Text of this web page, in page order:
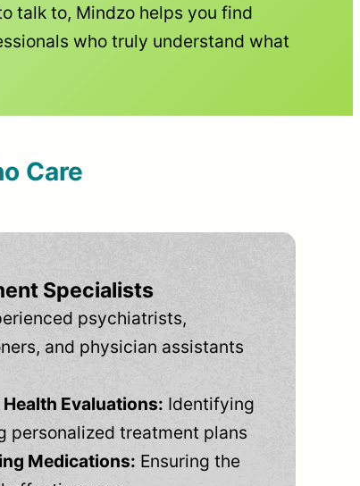
talk to, Mindzo helps you find
who truly understand what
Care
Specialists
psychiatrists,
and physician assistants
Evaluations: Identifying
personalized treatment plans
Medications: Ensuring the